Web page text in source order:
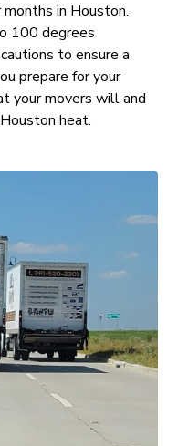
in Houston.
100 degrees
to ensure a
prepare for your
your movers will and
heat.